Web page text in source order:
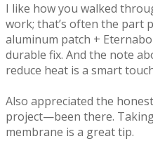
I like how you walked
work; that’s often the part
aluminum patch +
durable fix. And the note
reduce heat is a smart
Also appreciated the
project—been there.
membrane is a great tip.